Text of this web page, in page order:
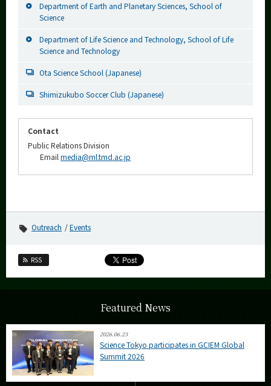
Department of Earth and Planetary Sciences, School of
Science
Department of Life Science and Technology, School of Life
Science and Technology
Ota Science School (Japanese)
Shimizukubo Soccer Club (Japanese)
Contact
Public Relations Division
Emailmedia@ml.tmd.ac.jp
Outreach Events
RSS
Featured News
2026.06.23
Science Tokyo participates in GCIEM Global
Summit 2026